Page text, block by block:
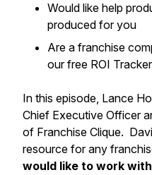
Would like help
produced for you
Are a franchise
our free ROI
In this episode, Lance
Chief Executive Officer
of Franchise Clique.
resource for any
would like to work